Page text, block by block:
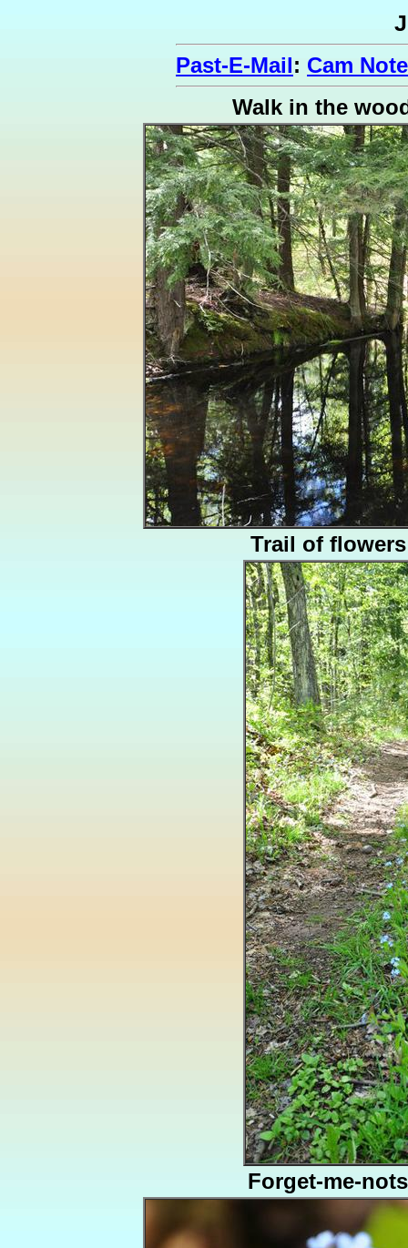
Past-E-Mail: Cam
Walk in the
Trail of flowers
Forget-me-nots